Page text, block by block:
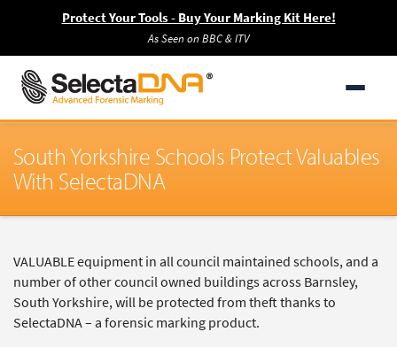
Protect Your Tools - Buy Your Marking Kit Here!
As Seen on BBC & ITV
South Yorkshire Schools Protect Valuables
With SelectaDNA
VALUABLE equipment in all council maintained schools, and a
number of other council owned buildings across Barnsley,
South Yorkshire, will be protected from theft thanks to
SelectaDNA – a forensic marking product.